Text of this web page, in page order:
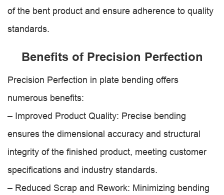
of the bent product and ensure adherence to quality
standards.
Benefits of Precision Perfection
Precision Perfection in plate bending offers
numerous benefits:
– Improved Product Quality: Precise bending
ensures the dimensional accuracy and structural
integrity of the finished product, meeting customer
specifications and industry standards.
– Reduced Scrap and Rework: Minimizing bending